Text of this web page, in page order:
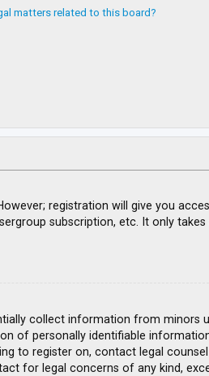
matters related to this board?
registration will give you
subscription, etc. It only
collect information from minors
of personally identifiable
to register on, contact legal
for legal concerns of any kind,